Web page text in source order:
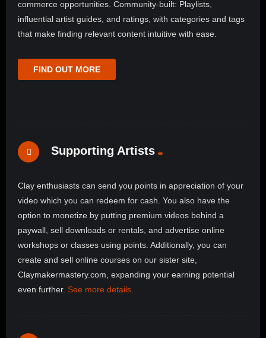
commerce opportunities. Community-built: Playlists,
influential artist guides, and ratings, with categories and tags
that make finding relevant content intuitive with ease.
FIND OUT MORE
Supporting Artists
Clay enthusiasts can send you points in appreciation of your
video which you can redeem for cash. You also have the
option to monetize by putting premium videos behind a
paywall, sell downloads or rentals, and advertise online
workshops or classes using points. Additionally, you can
create and sell online courses on our sister site,
Claymakermastery.com, expanding your earning potential
even further. See more details